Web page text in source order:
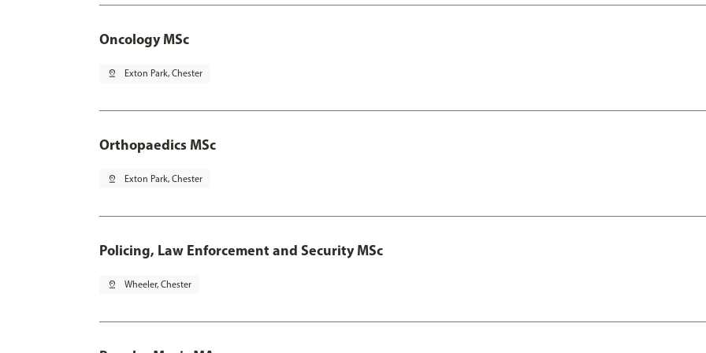
Oncology MSc
pin_drop Exton Park, Chester
Orthopaedics MSc
pin_drop Exton Park, Chester
Policing, Law Enforcement and Security MSc
pin_drop Wheeler, Chester